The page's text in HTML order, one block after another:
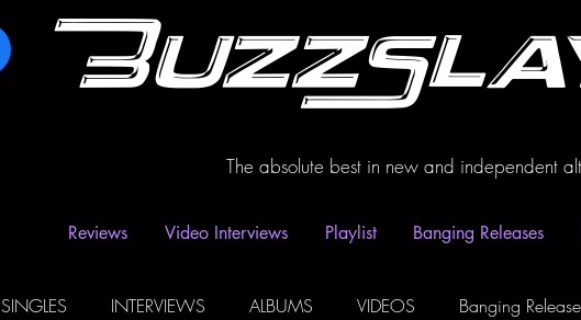
The absolute best in new and independent
Reviews Video Interviews Playlist Banging Releases
SINGLES INTERVIEWS ALBUMS VIDEOS Banging